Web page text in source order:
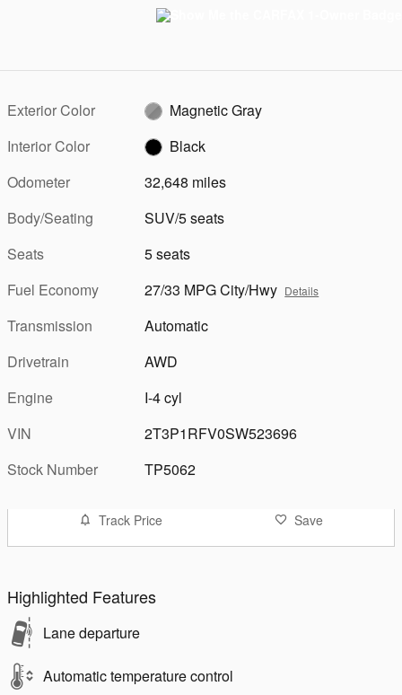
Exterior Color
Magnetic Gray
Interior Color
Black
Odometer
32,648 miles
Body/Seating
SUV/5 seats
Seats
5 seats
Fuel Economy
27/33 MPG City/Hwy Details
Transmission
Automatic
Drivetrain
AWD
Engine
I-4 cyl
VIN
2T3P1RFV0SW523696
Stock Number
TP5062
Track Price Save
Highlighted Features
Lane departure
Automatic temperature control